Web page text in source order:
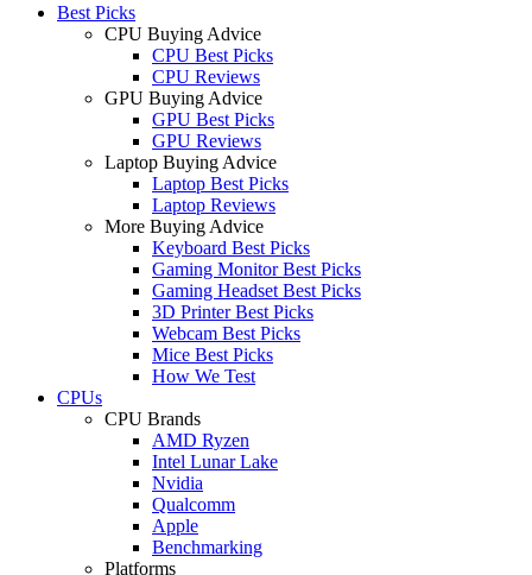
Best Picks
CPU Buying Advice
CPU Best Picks
CPU Reviews
GPU Buying Advice
GPU Best Picks
GPU Reviews
Laptop Buying Advice
Laptop Best Picks
Laptop Reviews
More Buying Advice
Keyboard Best Picks
Gaming Monitor Best Picks
Gaming Headset Best Picks
3D Printer Best Picks
Webcam Best Picks
Mice Best Picks
How We Test
CPUs
CPU Brands
AMD Ryzen
Intel Lunar Lake
Nvidia
Qualcomm
Apple
Benchmarking
Platforms